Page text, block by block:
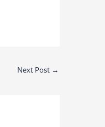
Next Post →